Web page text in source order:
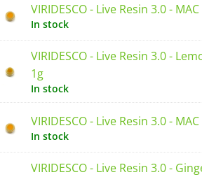
VIRIDESCO - Live Resin 3.0 -
In stock
VIRIDESCO - Live Resin 3.0 -
1g
In stock
VIRIDESCO - Live Resin 3.0 -
In stock
VIRIDESCO - Live Resin 3.0 -